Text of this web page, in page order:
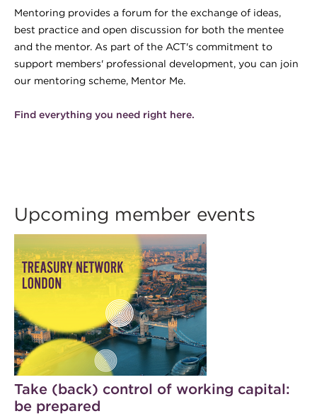
Mentoring provides a forum for the exchange of ideas,
best practice and open discussion for both the mentee
and the mentor. As part of the ACT's commitment to
support members' professional development, you can join
our mentoring scheme, Mentor Me.
Find everything you need right here.
Upcoming member events
Take (back) control of working capital:
be prepared